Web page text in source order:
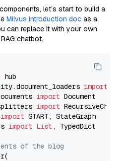
let’s start to build a
Milvus introduction doc as a
can replace it with your own
chatbot.
import
import
import
import
import List , TypedDict
of the blog